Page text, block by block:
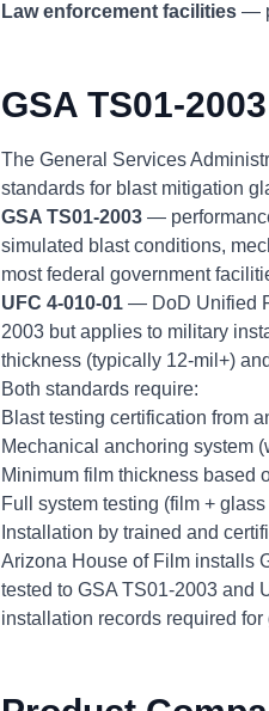
Law enforcement facilities —
GSA TS01-
The General Services
standards for blast mitigation
GSA TS01-2003 —
simulated blast conditions,
most federal government
UFC 4-010-01 — DoD Unified
2003 but applies to military
thickness (typically 12-mil+)
Both standards require:
Blast testing certification from
Mechanical anchoring system
Minimum film thickness based
Full system testing (film +
Installation by trained and
Arizona House of Film installs
tested to GSA TS01-2003 and
installation records required